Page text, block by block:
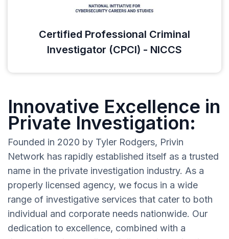
Certified Professional Criminal
Investigator (CPCI) - NICCS
Innovative Excellence in
Private Investigation:
Founded in 2020 by Tyler Rodgers, Privin
Network has rapidly established itself as a trusted
name in the private investigation industry. As a
properly licensed agency, we focus in a wide
range of investigative services that cater to both
individual and corporate needs nationwide. Our
dedication to excellence, combined with a